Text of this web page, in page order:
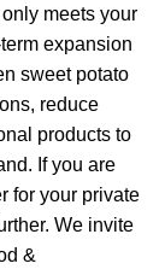
meets your
expansion
sweet potato
reduce
products to
If you are
for your private
We invite
&